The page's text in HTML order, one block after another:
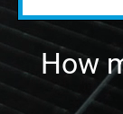
How